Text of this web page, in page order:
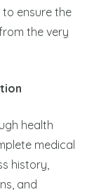
ensure the
the very
health
medical
history,
and